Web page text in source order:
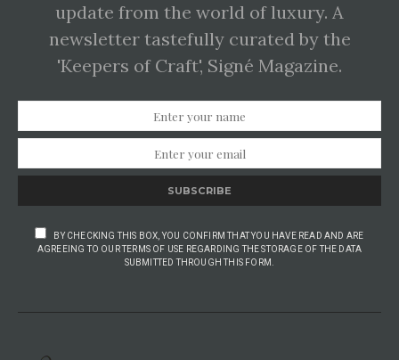
update from the world of luxury. A
newsletter tastefully curated by the
'Keepers of Craft', Signé Magazine.
SUBSCRIBE
BY CHECKING THIS BOX, YOU CONFIRM THAT YOU HAVE READ AND ARE
AGREEING TO OUR TERMS OF USE REGARDING THE STORAGE OF THE DATA
SUBMITTED THROUGH THIS FORM.